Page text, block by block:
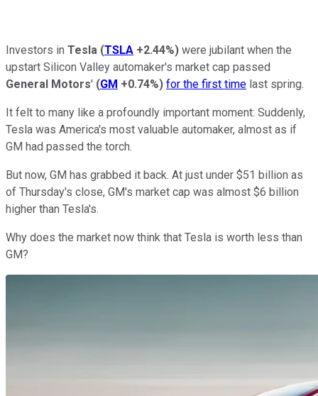
Investors in Tesla (TSLA +2.44%) were jubilant when the
upstart Silicon Valley automaker's market cap passed
General Motors' (GM +0.74%) for the first time last spring.
It felt to many like a profoundly important moment: Suddenly,
Tesla was America's most valuable automaker, almost as if
GM had passed the torch.
But now, GM has grabbed it back. At just under $51 billion as
of Thursday's close, GM's market cap was almost $6 billion
higher than Tesla's.
Why does the market now think that Tesla is worth less than
GM?